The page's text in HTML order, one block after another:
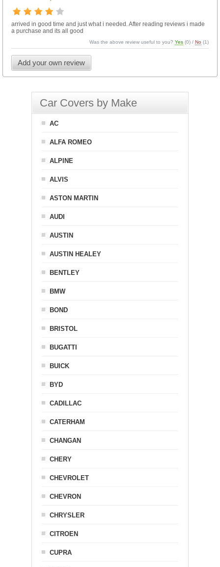
arrived in good time and just what i needed. After reading reviews i made
a purchase and its all good
Was the above review useful to you?Yes (0) / No (1)
Add your own review
Car Covers by Make
AC
ALFA ROMEO
ALPINE
ALVIS
ASTON MARTIN
AUDI
AUSTIN
AUSTIN HEALEY
BENTLEY
BMW
BOND
BRISTOL
BUGATTI
BUICK
BYD
CADILLAC
CATERHAM
CHANGAN
CHERY
CHEVROLET
CHEVRON
CHRYSLER
CITROEN
CUPRA